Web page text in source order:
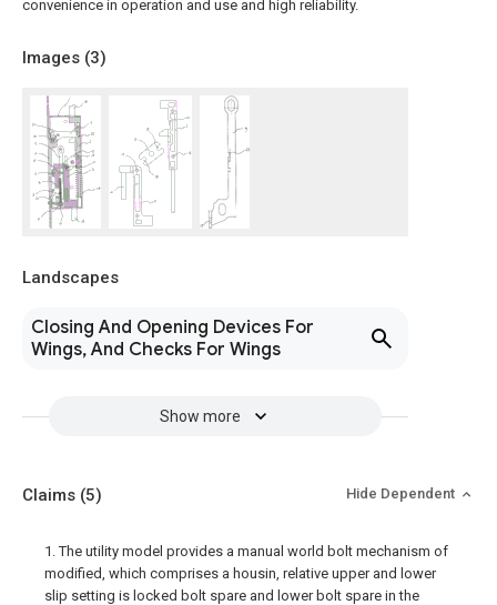
convenience in operation and use and high reliability.
Images (3)
Landscapes
Closing And Opening Devices For
Wings, And Checks For Wings
Show more
Claims (5) Hide Dependent
1. The utility model provides a manual world bolt mechanism of
modified, which comprises a housin, relative upper and lower
slip setting is locked bolt spare and lower bolt spare in the